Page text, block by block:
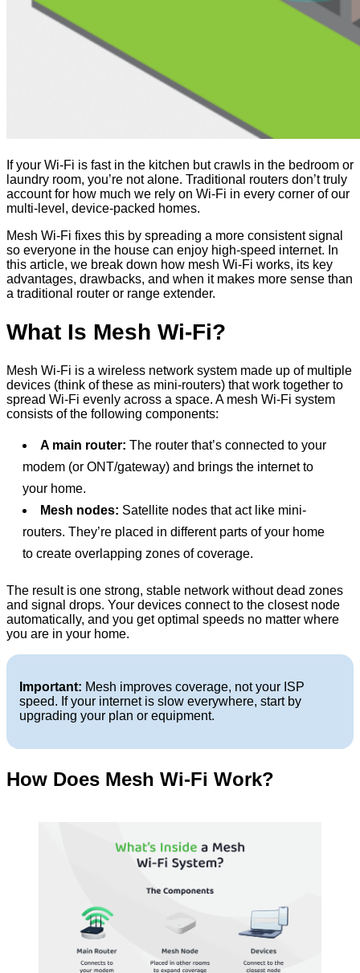
If your Wi-Fi is fast in the kitchen but crawls in the bedroom or
laundry room, you’re not alone. Traditional routers don’t truly
account for how much we rely on Wi-Fi in every corner of our
multi-level, device-packed homes.
Mesh Wi-Fi fixes this by spreading a more consistent signal
so everyone in the house can enjoy high-speed internet. In
this article, we break down how mesh Wi-Fi works, its key
advantages, drawbacks, and when it makes more sense than
a traditional router or range extender.
What Is Mesh Wi-Fi?
Mesh Wi-Fi is a wireless network system made up of multiple
devices (think of these as mini-routers) that work together to
spread Wi-Fi evenly across a space. A mesh Wi-Fi system
consists of the following components:
A main router: The router that’s connected to your
modem (or ONT/gateway) and brings the internet to
your home.
Mesh nodes: Satellite nodes that act like mini-
routers. They’re placed in different parts of your home
to create overlapping zones of coverage.
The result is one strong, stable network without dead zones
and signal drops. Your devices connect to the closest node
automatically, and you get optimal speeds no matter where
you are in your home.
Important: Mesh improves coverage, not your ISP
speed. If your internet is slow everywhere, start by
upgrading your plan or equipment.
How Does Mesh Wi-Fi Work?